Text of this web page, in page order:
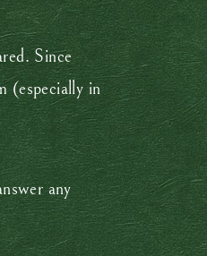
Since
(especially in
any